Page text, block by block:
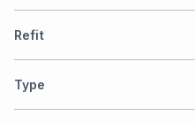
Refit
Type